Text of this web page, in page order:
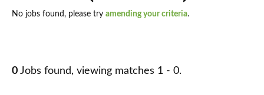
No jobs found, please try amending your criteria.
0 Jobs found, viewing matches 1 - 0.